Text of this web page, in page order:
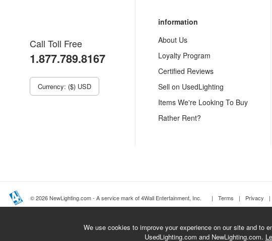
Call Toll Free
1.877.789.8167
Currency: ($) USD
information
About Us
Loyalty Program
Certified Reviews
Sell on UsedLighting
Items We're Looking To Buy
Rather Rent?
© 2026 NewLighting.com - A service mark of 4Wall Entertainment, Inc. | Terms | Privacy |
We use cookies to improve your experience on our site and to
UsedLighting.com and NewLighting.com.